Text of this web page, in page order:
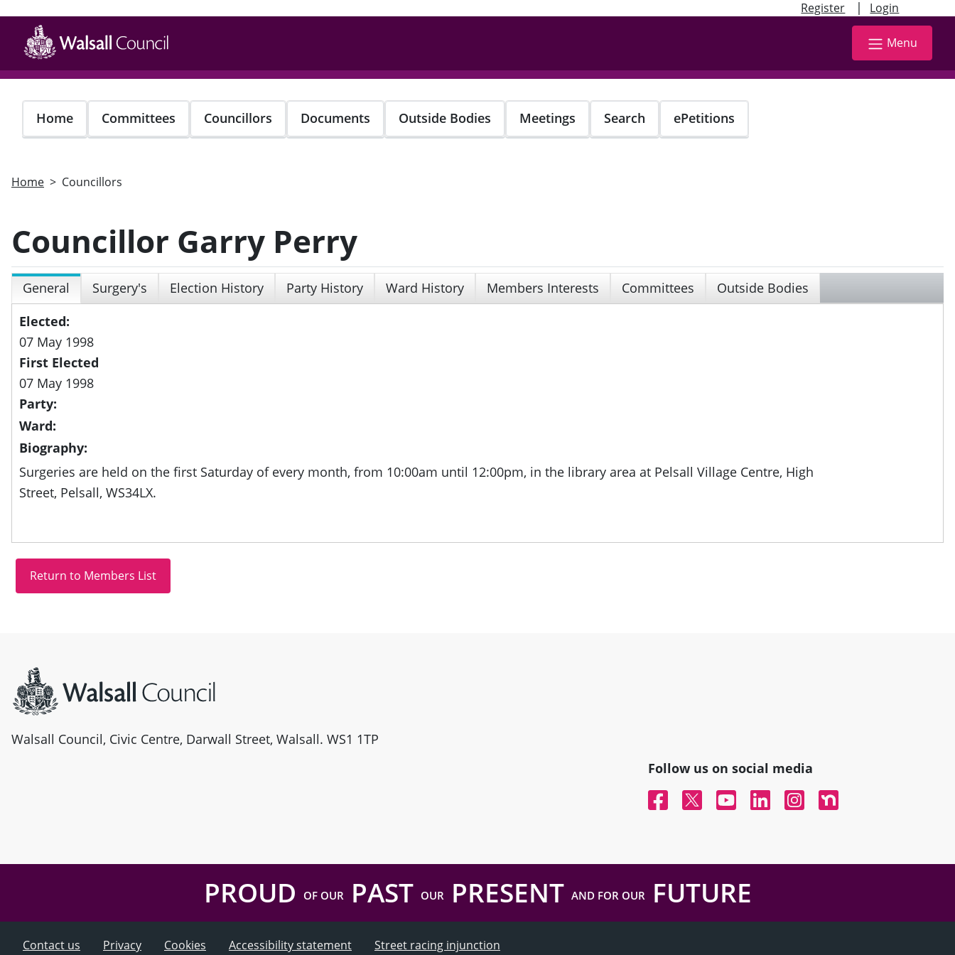
Register | Login
main
content
Menu
Home Committees Councillors Documents Outside Bodies Meetings Search ePetitions
Home Councillors
Councillor Garry Perry
General Surgery's Election History Party History Ward History Members Interests Committees
Outside Bodies
Elected:
07 May 1998
First Elected
07 May 1998
Party:
Ward:
Biography:
Surgeries are held on the first Saturday of every month, from 10:00am until 12:00pm, in the library area at Pelsall Village Centre, High
Street, Pelsall, WS34LX.
Walsall Council, Civic Centre, Darwall Street, Walsall. WS1 1TP
Follow us on social media
FacebookTwitterYouTubeLinked InInstagramNextdoor
PROUD OF OURPAST OURPRESENT AND FOR OURFUTURE
Contact us Privacy Cookies Accessibility statement Street racing injunction